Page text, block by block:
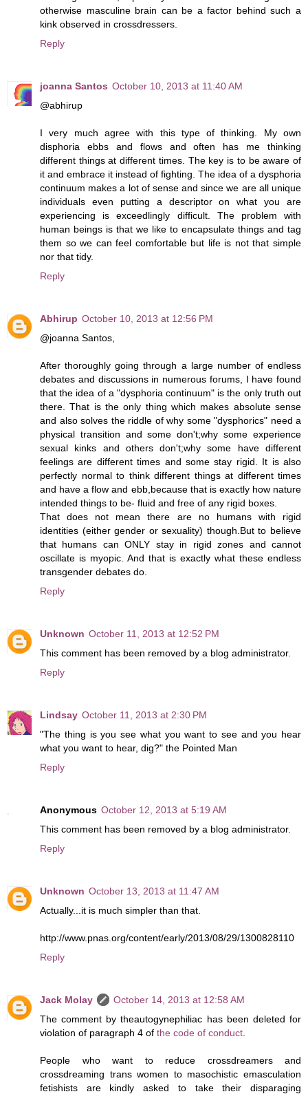
otherwise masculine brain can be a factor behind such a
kink observed in crossdressers.
Reply
joanna Santos October 10, 2013 at 11:40 AM
@abhirup
I very much agree with this type of thinking. My own
disphoria ebbs and flows and often has me thinking
different things at different times. The key is to be aware of
it and embrace it instead of fighting. The idea of a dysphoria
continuum makes a lot of sense and since we are all unique
individuals even putting a descriptor on what you are
experiencing is exceedlingly difficult. The problem with
human beings is that we like to encapsulate things and tag
them so we can feel comfortable but life is not that simple
nor that tidy.
Reply
Abhirup October 10, 2013 at 12:56 PM
@joanna Santos,
After thoroughly going through a large number of endless
debates and discussions in numerous forums, I have found
that the idea of a "dysphoria continuum" is the only truth out
there. That is the only thing which makes absolute sense
and also solves the riddle of why some "dysphorics" need a
physical transition and some don't;why some experience
sexual kinks and others don't;why some have different
feelings are different times and some stay rigid. It is also
perfectly normal to think different things at different times
and have a flow and ebb,because that is exactly how nature
intended things to be- fluid and free of any rigid boxes.
That does not mean there are no humans with rigid
identities (either gender or sexuality) though.But to believe
that humans can ONLY stay in rigid zones and cannot
oscillate is myopic. And that is exactly what these endless
transgender debates do.
Reply
Unknown October 11, 2013 at 12:52 PM
This comment has been removed by a blog administrator.
Reply
Lindsay October 11, 2013 at 2:30 PM
"The thing is you see what you want to see and you hear
what you want to hear, dig?" the Pointed Man
Reply
Anonymous October 12, 2013 at 5:19 AM
This comment has been removed by a blog administrator.
Reply
Unknown October 13, 2013 at 11:47 AM
Actually...it is much simpler than that.
http://www.pnas.org/content/early/2013/08/29/1300828110
Reply
Jack Molay
October 14, 2013 at 12:58 AM
The comment by theautogynephiliac has been deleted for
violation of paragraph 4 of the code of conduct
People who want to reduce crossdreamers and
crossdreaming trans women to masochistic emasculation
fetishists are kindly asked to take their disparaging